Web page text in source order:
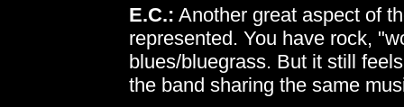
E.C.: Another great aspect of
represented. You have rock,
blues/bluegrass. But it still
the band sharing the same